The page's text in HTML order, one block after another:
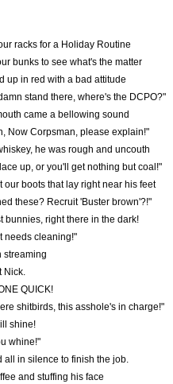
racks for a Holiday Routine
bunks to see what's the matter
up in red with a bad attitude
stand there, where's the DCPO?"
came a bellowing sound
Now Corpsman, please explain!"
he was rough and uncouth
up, or you'll get nothing but coal!"
our boots that lay right near his feet
these? Recruit 'Buster brown'?!"
bunnies, right there in the dark!
needs cleaning!"
streaming
Nick.
QUICK!
shitbirds, this asshole's in charge!"
shine!
whine!"
all in silence to finish the job.
and stuffing his face